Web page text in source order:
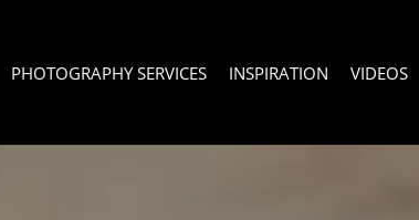
PHOTOGRAPHY SERVICES INSPIRATION VIDEOS